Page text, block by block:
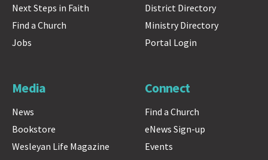
Next Steps in Faith
Find a Church
Jobs
District Directory
Ministry Directory
Portal Login
Media
News
Bookstore
Wesleyan Life Magazine
Connect
Find a Church
eNews Sign-up
Events